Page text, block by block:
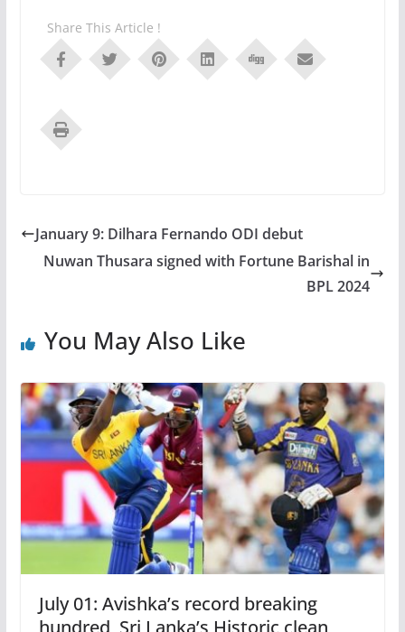
Share This Article !
January 9: Dilhara Fernando ODI debut
Nuwan Thusara signed with Fortune Barishal in
BPL 2024
You May Also Like
July 01: Avishka’s record breaking
hundred, Sri Lanka’s Historic clean